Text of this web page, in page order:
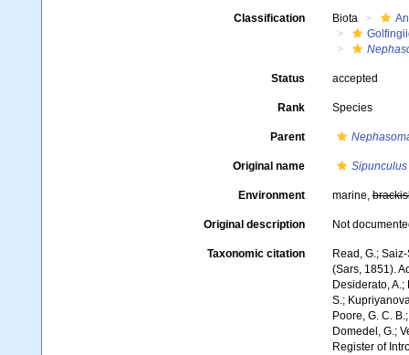
Classification Biota
Status accepted
Rank Species
Parent
Original name
Environment marine,
Original description Not
Taxonomic citation
Read, G.;
(Sars, 1851).
Desiderato,
S.;
Poore, G. C.
Domedel, G.;
Register of